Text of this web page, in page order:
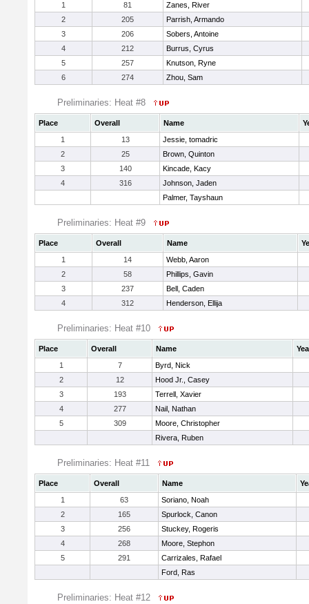
1
81
Zanes, River
2
205
Parrish, Armando
3
206
Sobers, Antoine
4
212
Burrus, Cyrus
5
257
Knutson, Ryne
6
274 Zhou, Sam
Preliminaries: Heat #8
Place Overall Name
1
13
Jessie, tomadric
2
25
Brown, Quinton
3
140
Kincade, Kacy
4
316
Johnson, Jaden
Palmer, Tayshaun
Preliminaries: Heat #9
Place Overall Name
1
14
Webb, Aaron
2
58
Phillips, Gavin
3
237
Bell, Caden
4
312 Henderson, Ellija
Preliminaries: Heat #10
Place Overall Name
1
7
Byrd, Nick
2
12
Hood Jr., Casey
3
193
Terrell, Xavier
4
277
Nail, Nathan
5
309
Moore, Christopher
Rivera, Ruben
Preliminaries: Heat #11
Place Overall Name
1
63
Soriano, Noah
2
165
Spurlock, Canon
3
256
Stuckey, Rogeris
4
268
Moore, Stephon
5
291
Carrizales, Rafael
Ford, Ras
Preliminaries: Heat #12